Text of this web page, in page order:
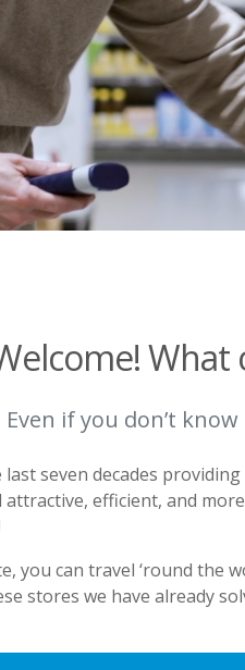
What
Even if you don’t
last seven decades
attractive, efficient, and
you can travel ‘round the
stores we have already